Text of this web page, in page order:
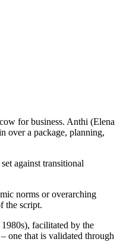
for business. Anthi (Elena
over a package, planning,
against transitional
norms or overarching
the script.
facilitated by the
one that is validated through